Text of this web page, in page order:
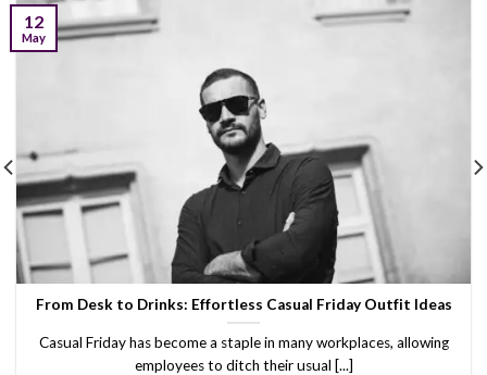
From Desk to Drinks: Effortless Casual Friday Outfit Ideas
Casual Friday has become a staple in many workplaces, allowing
employees to ditch their usual [...]
12
May